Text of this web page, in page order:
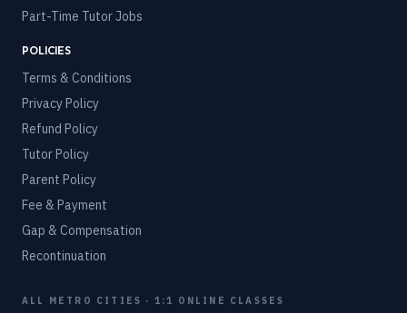
Part-Time Tutor Jobs
POLICIES
Terms & Conditions
Privacy Policy
Refund Policy
Tutor Policy
Parent Policy
Fee & Payment
Gap & Compensation
Recontinuation
ALL METRO CITIES · 1:1 ONLINE CLASSES